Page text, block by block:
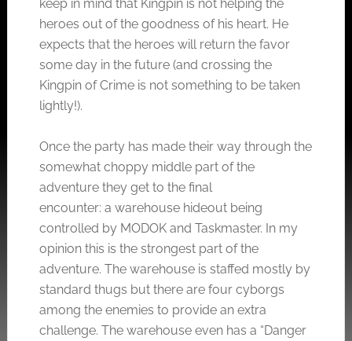
keep in mind that Kingpin is not helping the
heroes out of the goodness of his heart. He
expects that the heroes will return the favor
some day in the future (and crossing the
Kingpin of Crime is not something to be taken
lightly!).
Once the party has made their way through the
somewhat choppy middle part of the
adventure they get to the final
encounter: a warehouse hideout being
controlled by MODOK and Taskmaster. In my
opinion this is the strongest part of the
adventure. The warehouse is staffed mostly by
standard thugs but there are four cyborgs
among the enemies to provide an extra
challenge. The warehouse even has a “Danger